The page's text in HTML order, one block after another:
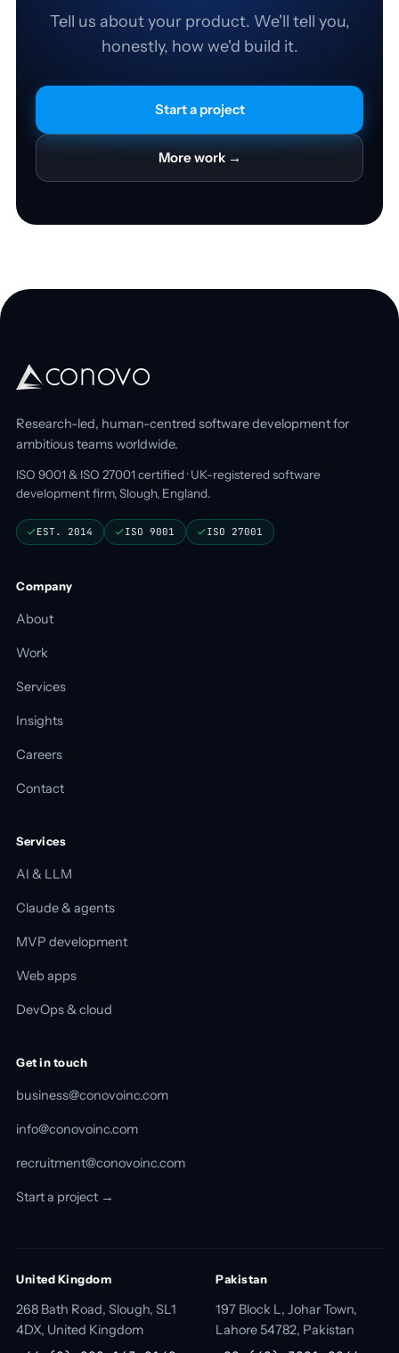
Tell us about your product. We'll tell you,
honestly, how we'd build it.
Start a project
More work →
Research-led, human-centred software development for
ambitious teams worldwide.
ISO 9001 & ISO 27001 certified · UK-registered software
development firm, Slough, England.
EST. 2014 ISO 9001 ISO 27001
Company
About
Work
Services
Insights
Careers
Contact
Services
AI & LLM
Claude & agents
MVP development
Web apps
DevOps & cloud
Get in touch
business@conovoinc.com
info@conovoinc.com
recruitment@conovoinc.com
Start a project →
United Kingdom
268 Bath Road, Slough, SL1
4DX, United Kingdom
Pakistan
197 Block L, Johar Town,
Lahore 54782, Pakistan